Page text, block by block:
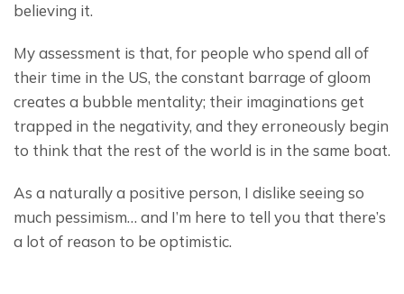
believing it.
My assessment is that, for people who spend all of
their time in the US, the constant barrage of gloom
creates a bubble mentality; their imaginations get
trapped in the negativity, and they erroneously begin
to think that the rest of the world is in the same boat.
As a naturally a positive person, I dislike seeing so
much pessimism… and I’m here to tell you that there’s
a lot of reason to be optimistic.